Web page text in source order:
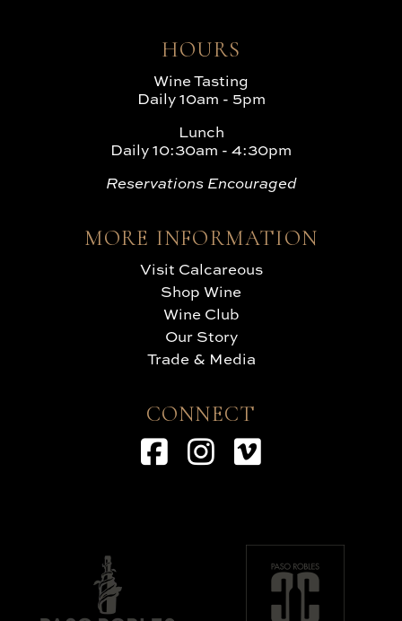
HOURS
Wine Tasting
Daily 10am - 5pm
Lunch
Daily 10:30am - 4:30pm
Reservations Encouraged
MORE INFORMATION
Visit Calcareous
Shop Wine
Wine Club
Our Story
Trade & Media
CONNECT
Facebook
Instagram